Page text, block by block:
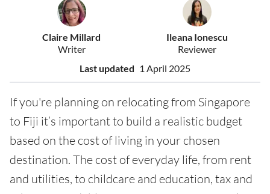
Claire Millard
Writer
Ileana Ionescu
Reviewer
Last updated 1 April 2025
If you're planning on relocating from Singapore
to Fiji it’s important to build a realistic budget
based on the cost of living in your chosen
destination. The cost of everyday life, from rent
and utilities, to childcare and education, tax and